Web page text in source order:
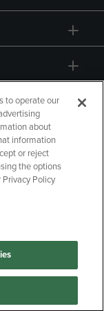
to operate our
about
information
or reject
the options
Policy